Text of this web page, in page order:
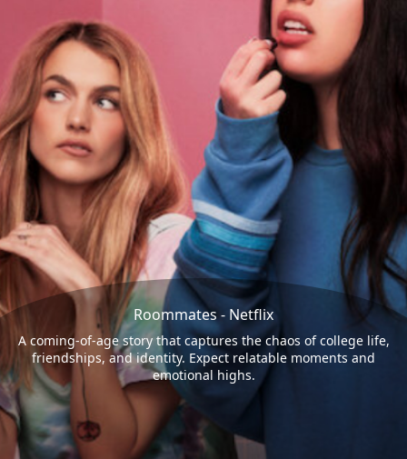
Roommates - Netflix
A coming-of-age story that captures the chaos of college life,
friendships, and identity. Expect relatable moments and
emotional highs.